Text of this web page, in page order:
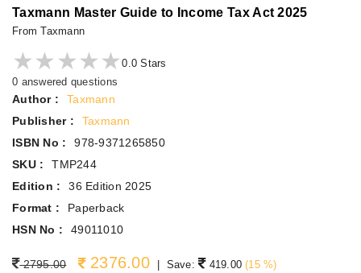
Taxmann Master Guide to Income Tax Act 2025
From Taxmann
★★★★★
★★★★★0.0 Stars
0 answered questions
Author :
Taxmann
Publisher :
Taxmann
ISBN No :
978-9371265850
SKU :
TMP244
Edition :
36 Edition 2025
Format :
Paperback
HSN No :
49011010
Regular price
2795.00 2376.00 Save: 419.00 (15%)